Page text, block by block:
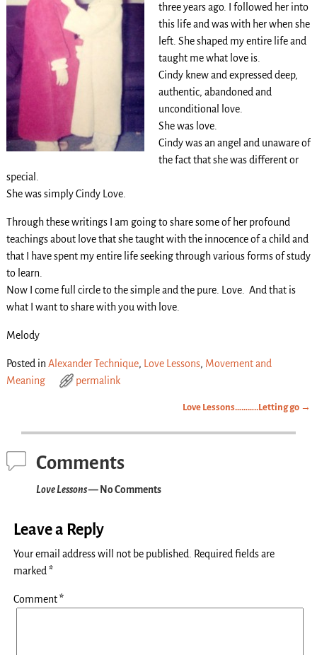
three years ago. I followed her into
this life and was with her when she
left. She shaped my entire life and
taught me what love is.
Cindy knew and expressed deep,
authentic, abandoned and
unconditional love.
She was love.
Cindy was an angel and unaware of
the fact that she was different or
special.
She was simply Cindy Love.
Through these writings I am going to share some of her profound
teachings about love that she taught with the innocence of a child and
that I have spent my entire life seeking through various forms of study
to learn.
Now I come full circle to the simple and the pure. Love. And that is
what I want to share with you with love.
Melody
Posted in Alexander Technique, Love Lessons, Movement and
Meaning
permalink
Love Lessons………..Letting go →
Comments
Love Lessons— No Comments
Leave a Reply
Your email address will not be published.
Required fields are
marked *
Comment*